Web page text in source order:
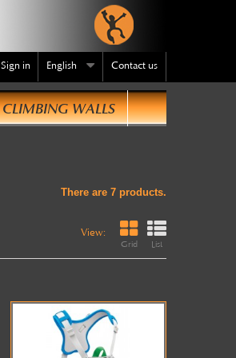
Contact us
English
Sign in
CLIMBING WALLS
There are 7 products.
View:
Grid List